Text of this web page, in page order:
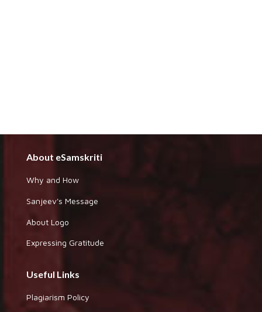
About eSamskriti
Why and How
Sanjeev's Message
About Logo
Expressing Gratitude
Useful Links
Plagiarism Policy